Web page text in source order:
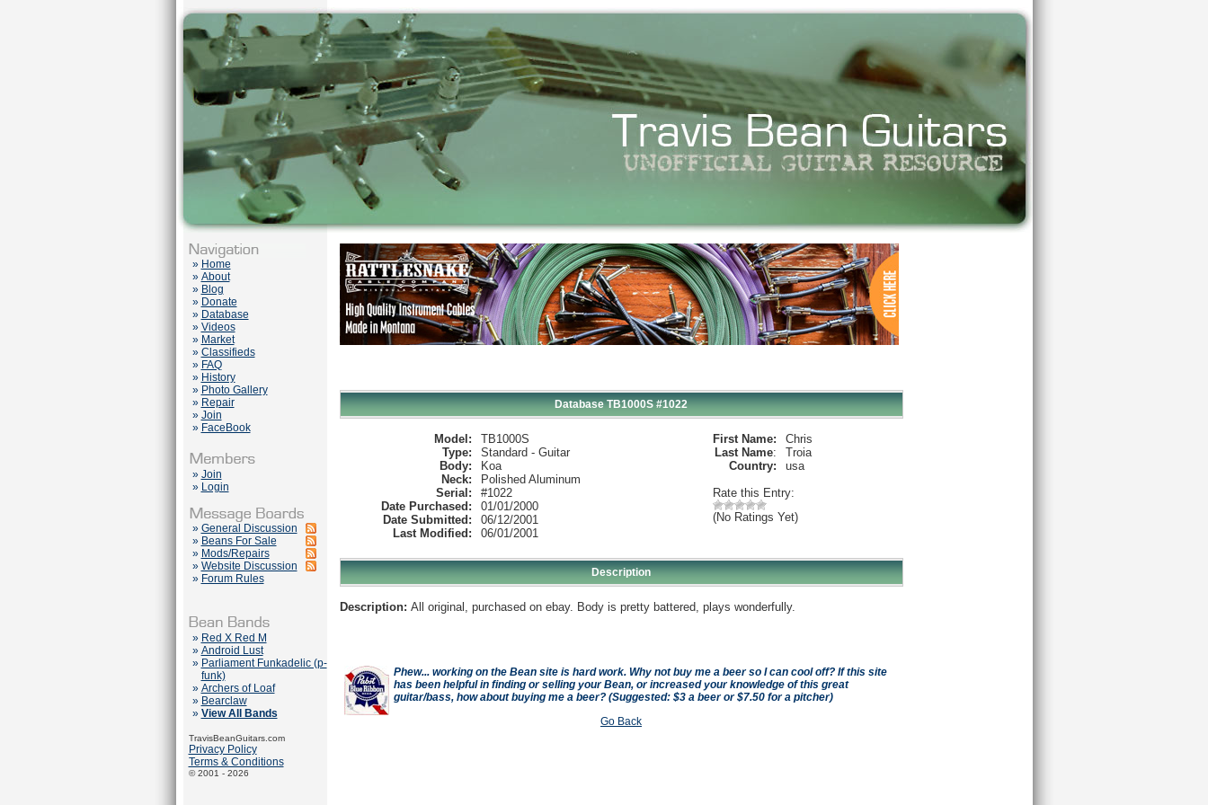
» Home
» About
» Blog
» Donate
» Database
» Videos
» Market
» Classifieds
» FAQ
» History
» Photo Gallery
» Repair
» Join
» FaceBook
» Join
» Login
» General Discussion
» Beans For Sale
» Mods/Repairs
» Website Discussion
» Forum Rules
» Red X Red M
» Android Lust
» Parliament Funkadelic (p-
funk)
» Archers of Loaf
» Bearclaw
» View All Bands
TravisBeanGuitars.com
Privacy Policy
Terms & Conditions
© 2001 - 2026
Database TB1000S #1022
Model:
TB1000S
Type:
Standard - Guitar
Body:
Koa
Neck:
Polished Aluminum
Serial:
#1022
Date Purchased:
01/01/2000
Date Submitted:
06/12/2001
Last Modified:
06/01/2001
First Name:
Chris
Last Name:
Troia
Country:
usa
Rate this Entry:
(No Ratings Yet)
Description
Description: All original, purchased on ebay. Body is pretty battered, plays wonderfully.
Phew... working on the Bean site is hard work. Why not buy me a beer so I can cool off? If this site
has been helpful in finding or selling your Bean, or increased your knowledge of this great
guitar/bass, how about buying me a beer? (Suggested: $3 a beer or $7.50 for a pitcher)
Go Back